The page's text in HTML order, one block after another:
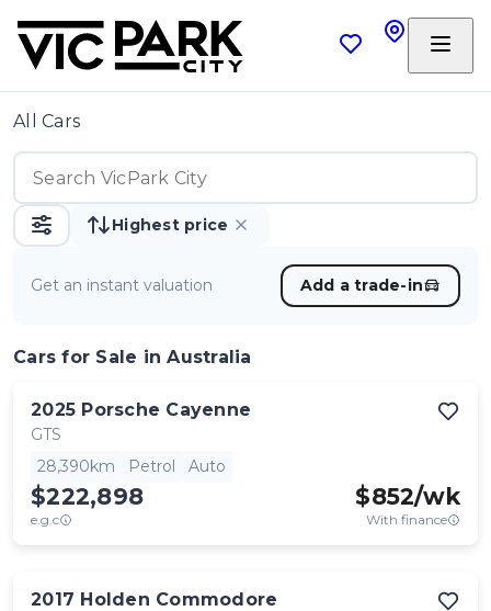
All Cars
Highest price
Get an instant valuation Add a trade-in
Cars for Sale in Australia
2025 Porsche Cayenne
GTS
28,390km
Petrol Auto
$222,898
e.g.c
$852/wk
With finance
2017 Holden Commodore